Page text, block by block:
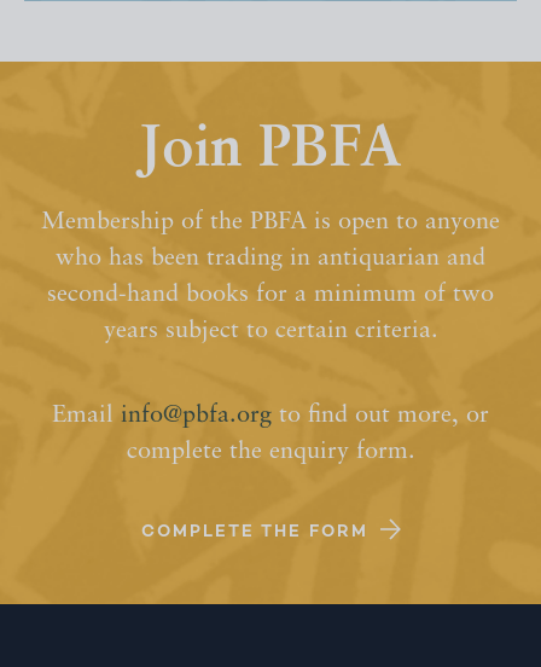
Join PBFA
Membership of the PBFA is open to anyone
who has been trading in antiquarian and
second-hand books for a minimum of two
years subject to certain criteria.
Email info@pbfa.org to find out more, or
complete the enquiry form.
COMPLETE THE FORM